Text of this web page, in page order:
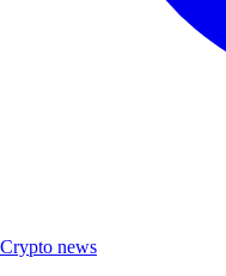
Crypto news